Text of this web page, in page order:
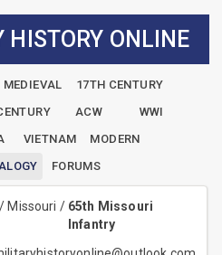
HISTORY ONLINE
MEDIEVAL
17TH CENTURY
ACW
WWI
VIETNAM
MODERN
FORUMS
/ Missouri / 65th Missouri
Infantry